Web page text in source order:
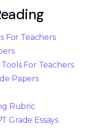
For Teachers
For Teachers
Papers
Rubric
Grade Essays